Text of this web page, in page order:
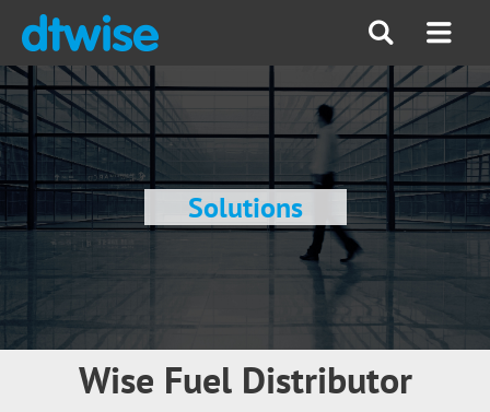
Solutions
Wise Fuel Distributor